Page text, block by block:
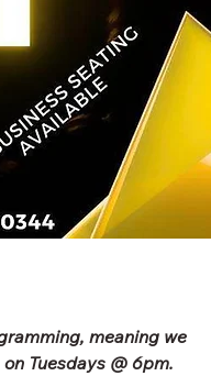
meaning we
Tuesdays @ 6pm.